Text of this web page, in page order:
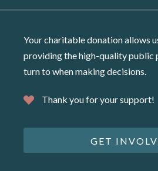
Your charitable donation allows
providing the high-quality public
turn to when making decisions.
Thank you for your support!
GET